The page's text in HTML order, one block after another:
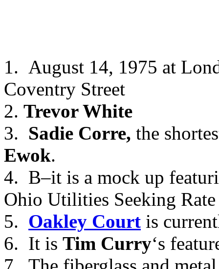
1. August 14, 1975 at
Coventry Street
2. Trevor White
3. Sadie Corre, the
Ewok.
4. B–it is a mock up
Ohio Utilities Seeking Rate
5. Oakley Court is
6. It is Tim Curry‘s